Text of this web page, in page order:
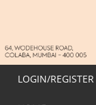
LOGIN/REGISTER